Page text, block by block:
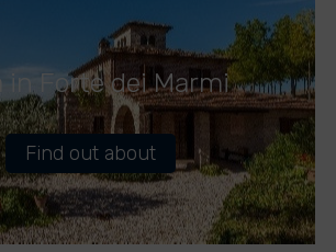
in Forte dei Marmi
Find out about